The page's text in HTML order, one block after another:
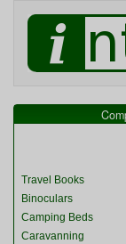
Travel Books
Binoculars
Camping Beds
Caravanning